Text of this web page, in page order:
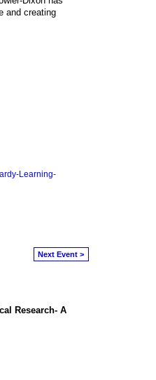
and creating
Learning-
Next Event >
Research- A